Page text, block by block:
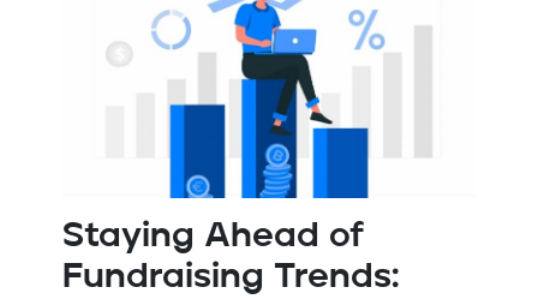
Staying Ahead of
Fundraising Trends: